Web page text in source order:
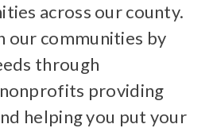
across our county.
our communities by
through
providing
helping you put your